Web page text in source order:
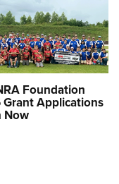
Foundation
Applications
Now